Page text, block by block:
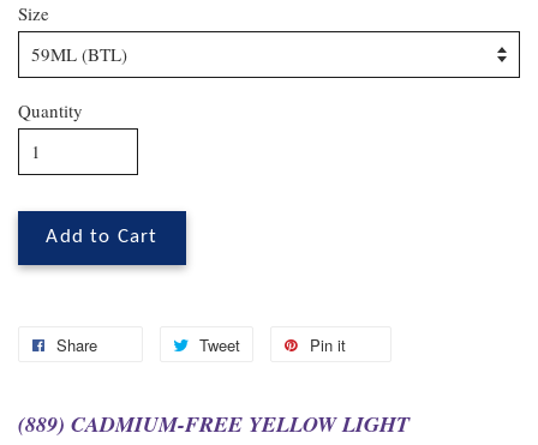
Size
Quantity
Add to Cart
Share Tweet Pin it
(889) CADMIUM-FREE YELLOW LIGHT